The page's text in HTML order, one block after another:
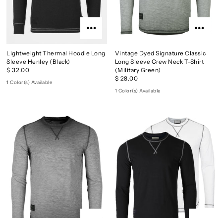
Lightweight Thermal Hoodie Long
Sleeve Henley (Black)
$ 32.00
1 Color(s) Available
Vintage Dyed Signature Classic
Long Sleeve Crew Neck T-Shirt
(Military Green)
$ 28.00
1 Color(s) Available